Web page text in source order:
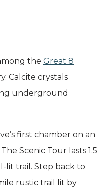
the Great 8
Calcite crystals
underground
first chamber on an
Scenic Tour lasts 1.5
lit trail. Step back to
rustic trail lit by